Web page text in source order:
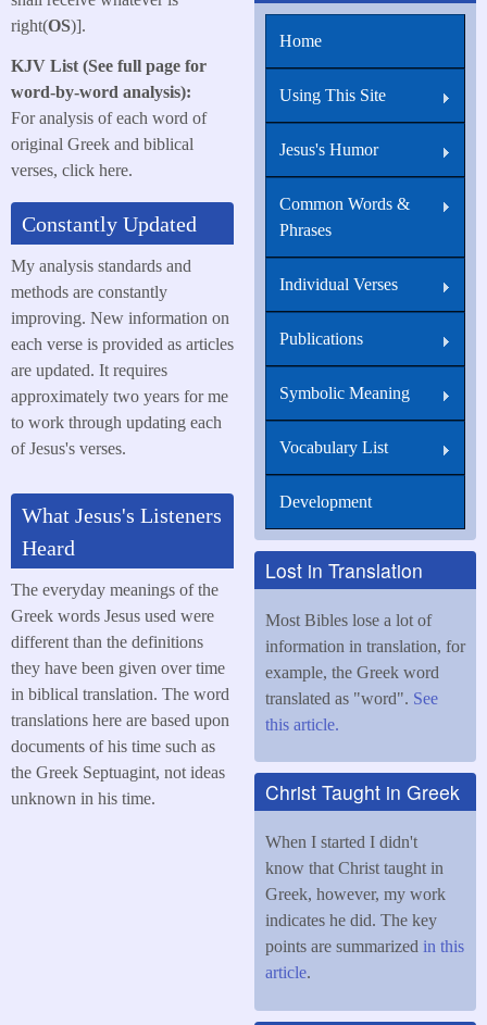
right(OS)].
KJV List (See full page for
word-by-word analysis):
For analysis of each word of
original Greek and biblical
verses, click here.
Constantly Updated
My analysis standards and
methods are constantly
improving. New information on
each verse is provided as articles
are updated. It requires
approximately two years for me
to work through updating each
of Jesus's verses.
What Jesus's Listeners
Heard
The everyday meanings of the
Greek words Jesus used were
different than the definitions
they have been given over time
in biblical translation. The word
translations here are based upon
documents of his time such as
the Greek Septuagint, not ideas
unknown in his time.
Home
Using This Site
Jesus's Humor
Common Words &
Phrases
Individual Verses
Publications
Symbolic Meaning
Vocabulary List
Development
Lost in Translation
Most Bibles lose a lot of
information in translation, for
example, the Greek word
translated as "word". See
this article.
Christ Taught in Greek
When I started I didn't
know that Christ taught in
Greek, however, my work
indicates he did. The key
points are summarized in this
article.